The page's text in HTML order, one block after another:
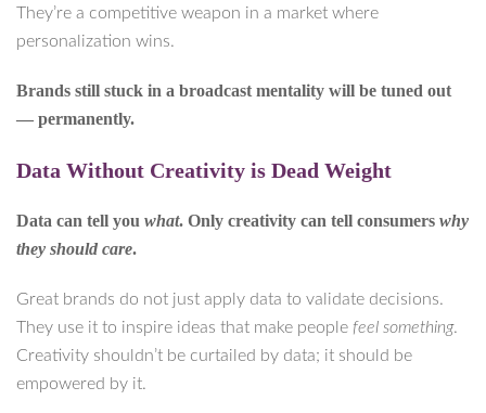
They’re a competitive weapon in a market where
personalization wins.
Brands still stuck in a broadcast mentality will be tuned out
— permanently.
Data Without Creativity is Dead Weight
Data can tell you what. Only creativity can tell consumers why
they should care.
Great brands do not just apply data to validate decisions.
They use it to inspire ideas that make people feel something.
Creativity shouldn’t be curtailed by data; it should be
empowered by it.